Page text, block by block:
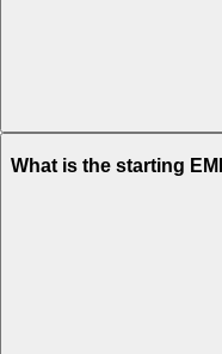
Lakh.
What is the starting